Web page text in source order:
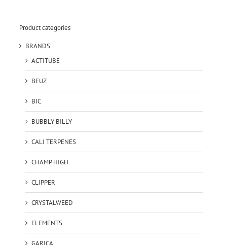
Product categories
BRANDS
ACTITUBE
BEUZ
BIC
BUBBLY BILLY
CALI TERPENES
CHAMP HIGH
CLIPPER
CRYSTALWEED
ELEMENTS
GARICA